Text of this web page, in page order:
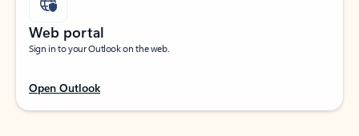
Web portal
Sign in to your Outlook on the web.
Open Outlook